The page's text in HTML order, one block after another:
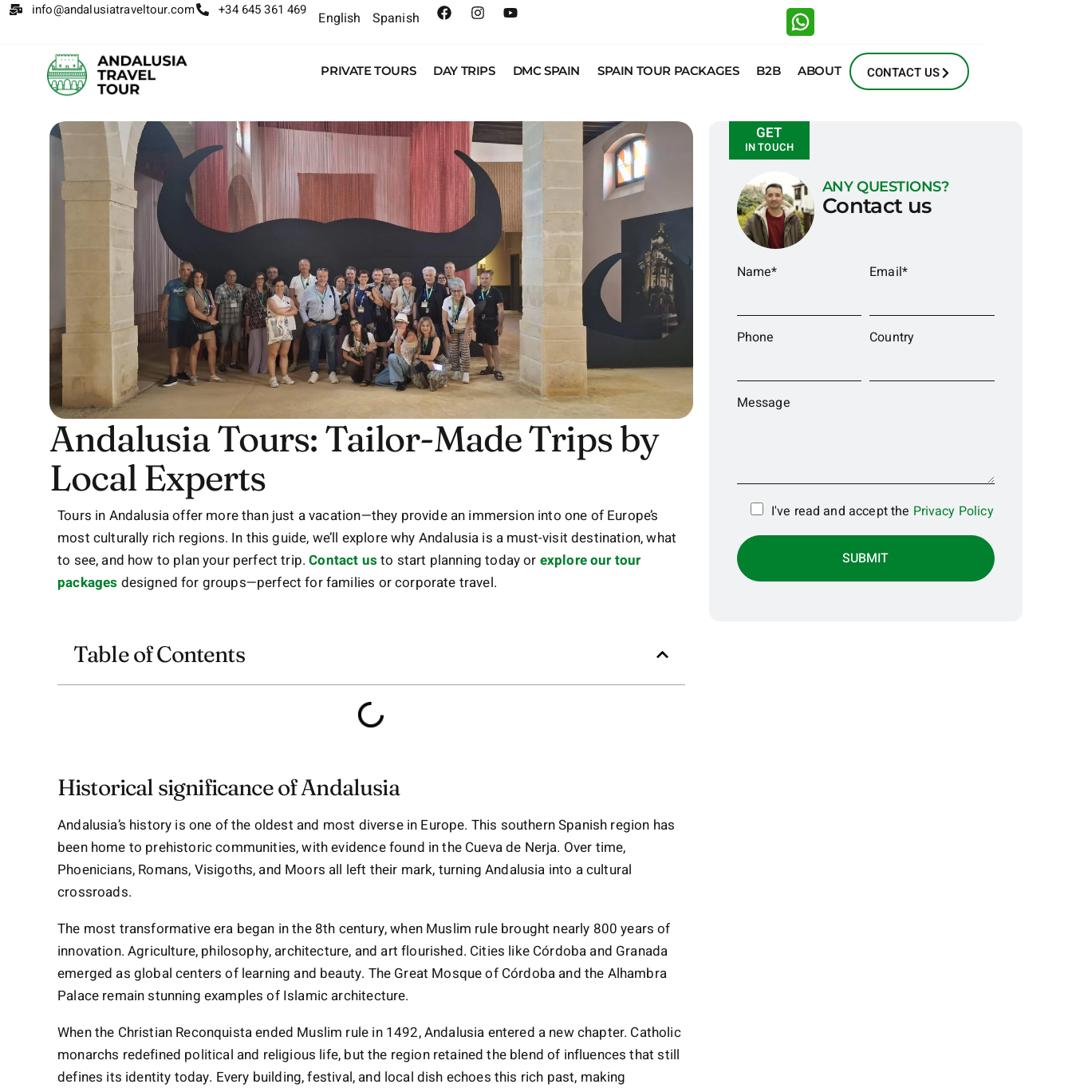
info@andalusiatraveltour.com +34 645 361 469 English Spanish
PRIVATE TOURS DAY TRIPS DMC SPAIN SPAIN TOUR PACKAGES B2B ABOUT CONTACT US
Andalusia Tours: Tailor-Made Trips by
Local Experts
Tours in Andalusia offer more than just a vacation—they provide an immersion into one of Europe’s
most culturally rich regions. In this guide, we’ll explore why Andalusia is a must-visit destination, what
to see, and how to plan your perfect trip.Contact us to start planning today or explore our tour
packages designed for groups—perfect for families or corporate travel.
Table of Contents
Historical significance of Andalusia
Andalusia’s history is one of the oldest and most diverse in Europe. This southern Spanish region has
been home to prehistoric communities, with evidence found in the Cueva de Nerja. Over time,
Phoenicians, Romans, Visigoths, and Moors all left their mark, turning Andalusia into a cultural
crossroads.
The most transformative era began in the 8th century, when Muslim rule brought nearly 800 years of
innovation. Agriculture, philosophy, architecture, and art flourished. Cities like Córdoba and Granada
emerged as global centers of learning and beauty. The Great Mosque of Córdoba and the Alhambra
Palace remain stunning examples of Islamic architecture.
When the Christian Reconquista ended Muslim rule in 1492, Andalusia entered a new chapter. Catholic
monarchs redefined political and religious life, but the region retained the blend of influences that still
defines its identity today. Every building, festival, and local dish echoes this rich past, making
GET
IN TOUCH
ANY QUESTIONS?
Contact us
Name* Email*
Phone Country
Message
I've read and accept the Privacy Policy